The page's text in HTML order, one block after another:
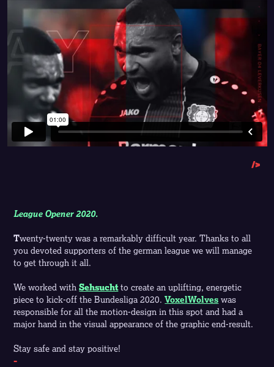
/>
League Opener 2020.
Twenty-twenty was a remarkably difficult year. Thanks to all
you devoted supporters of the german league we will manage
to get through it all.
We worked withSehsuchtto create an uplifting, energetic
piece to kick-off the Bundesliga 2020.VoxelWolves was
responsible for all the motion-design in this spot and had a
major hand in the visual appearance of the graphic end-result.
Stay safe and stay positive!
-